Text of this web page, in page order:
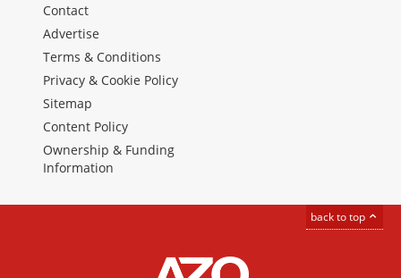
Contact
Advertise
Terms & Conditions
Privacy & Cookie Policy
Sitemap
Content Policy
Ownership & Funding
Information
back to top